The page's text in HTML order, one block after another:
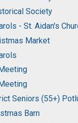
Society
- St. Aidan's
Market
Seniors (55+)
Barn